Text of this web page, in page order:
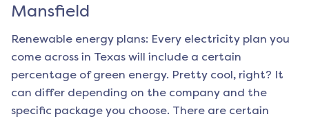
Mansfield
Renewable energy plans: Every electricity plan you
come across in Texas will include a certain
percentage of green energy. Pretty cool, right? It
can differ depending on the company and the
specific package you choose. There are certain